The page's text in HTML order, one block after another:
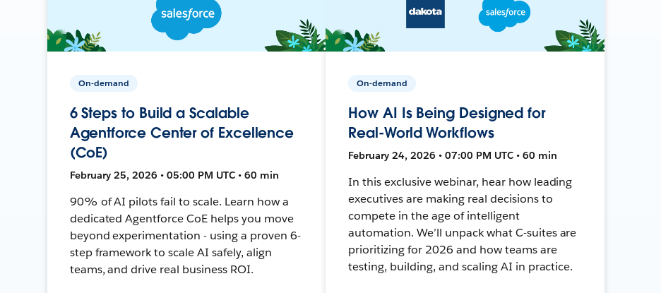
On-demand
6 Steps to Build a Scalable
Agentforce Center of Excellence
(CoE)
February 25, 2026 • 05:00 PM UTC • 60 min
90% of AI pilots fail to scale. Learn how a
dedicated Agentforce CoE helps you move
beyond experimentation - using a proven 6-
step framework to scale AI safely, align
teams, and drive real business ROI.
On-demand
How AI Is Being Designed for
Real-World Workflows
February 24, 2026 • 07:00 PM UTC • 60 min
In this exclusive webinar, hear how leading
executives are making real decisions to
compete in the age of intelligent
automation. We’ll unpack what C-suites are
prioritizing for 2026 and how teams are
testing, building, and scaling AI in practice.